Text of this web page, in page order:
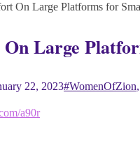
On Large Platforms for
Large
22, 2023#WomenOfZion,
a90r